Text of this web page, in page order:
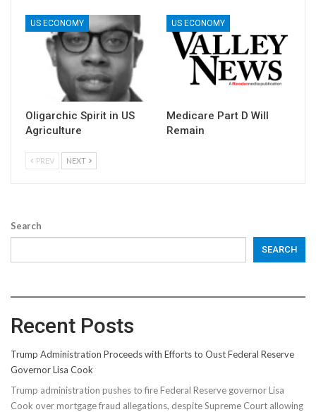
US ECONOMY
Oligarchic Spirit in US
Agriculture
US ECONOMY
Medicare Part D Will
Remain
PREV NEXT
Search
SEARCH
Recent Posts
Trump Administration Proceeds with Efforts to Oust Federal Reserve
Governor Lisa Cook
Trump administration pushes to fire Federal Reserve governor Lisa
Cook over mortgage fraud allegations, despite Supreme Court allowing